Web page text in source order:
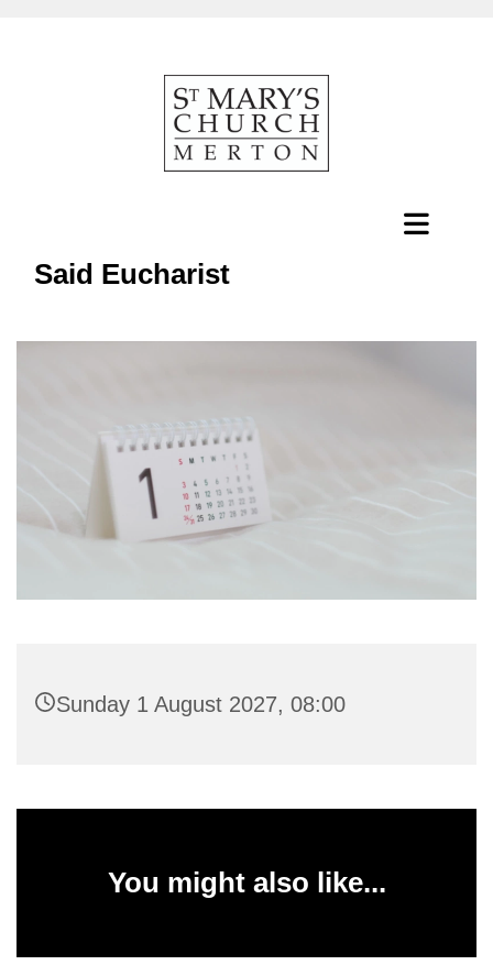
Said Eucharist
Sunday 1 August 2027, 08:00
You might also like...